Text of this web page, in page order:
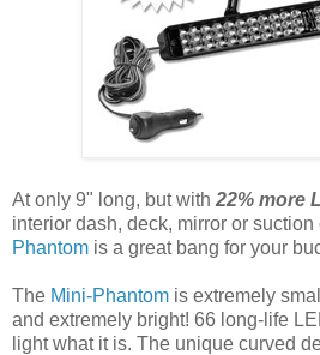
At only 9" long, but with 22% more
interior dash, deck, mirror or suction
Phantom is a great bang for your
The Mini-Phantom is extremely
and extremely bright! 66 long-life
light what it is. The unique curved